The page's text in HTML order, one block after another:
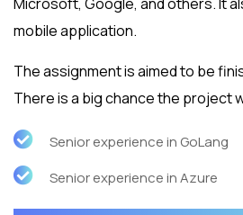
mobile application.
The assignment is aimed to be
There is a big chance the project
Senior experience in GoLang
Senior experience in Azure